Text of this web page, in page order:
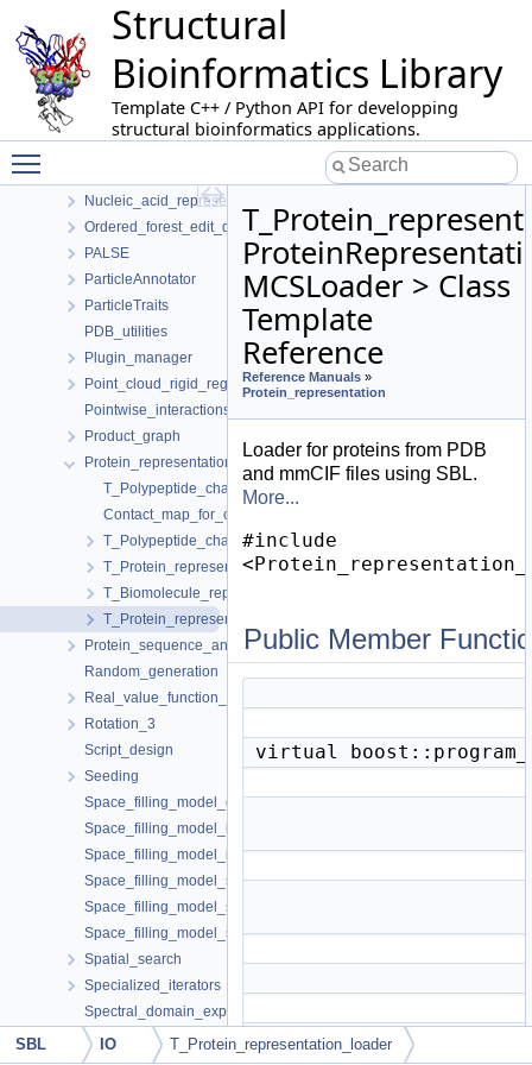
Structural
Bioinformatics Library
Template C++ / Python API for developping
structural bioinformatics applications.
MolecularGeometryLoader
MolecularSystemLabelsTraits
Morse_Smale_Witten_chain_complex
Multiple_archives_serialization
Nucleic_acid_representation
Ordered_forest_edit_distance
PALSE
ParticleAnnotator
ParticleTraits
PDB_utilities
Plugin_manager
Point_cloud_rigid_registration_3
Pointwise_interactions
Product_graph
Protein_representation
T_Polypeptide_chain_contacts_finder< PCRep >
Contact_map_for_one_ctype
T_Polypeptide_chain_representation< ParticleTraits,
T_Protein_representation< PolypeptideChain >
T_Biomolecule_representation_loader< ProteinRepresentation,
T_Protein_representation_loader< ProteinRepresentation,
Protein_sequence_annotator
Random_generation
Real_value_function_minimizer
Rotation_3
Script_design
Seeding
Space_filling_model_coarse_graining
Space_filling_model_interface
Space_filling_model_interface_finder
Space_filling_model_shelling_diagram_comparison
Space_filling_model_shelling_diagram_surface_encoding
Space_filling_model_surface_volume
Spatial_search
Specialized_iterators
Spectral_domain_explorer
Spherical_kernel_extension_3
MCSLoader > Class
Template
Reference
Reference Manuals »
Protein_representation
Loader for proteins from PDB
and mmCIF files using SBL.
More...
#include
Public Member
virtual
SBL IO T_Protein_representation_loader